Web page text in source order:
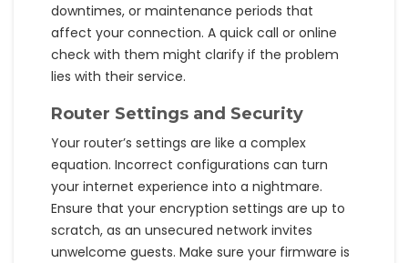
downtimes, or maintenance periods that
affect your connection. A quick call or online
check with them might clarify if the problem
lies with their service.
Router Settings and Security
Your router’s settings are like a complex
equation. Incorrect configurations can turn
your internet experience into a nightmare.
Ensure that your encryption settings are up to
scratch, as an unsecured network invites
unwelcome guests. Make sure your firmware is